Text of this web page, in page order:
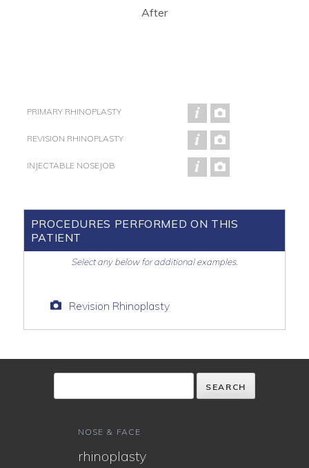
PRIMARY RHINOPLASTY
REVISION RHINOPLASTY
INJECTABLE NOSEJOB
PROCEDURES PERFORMED ON THIS
PATIENT
Select any below for additional examples.
Revision Rhinoplasty
After
NOSE & FACE
rhinoplasty